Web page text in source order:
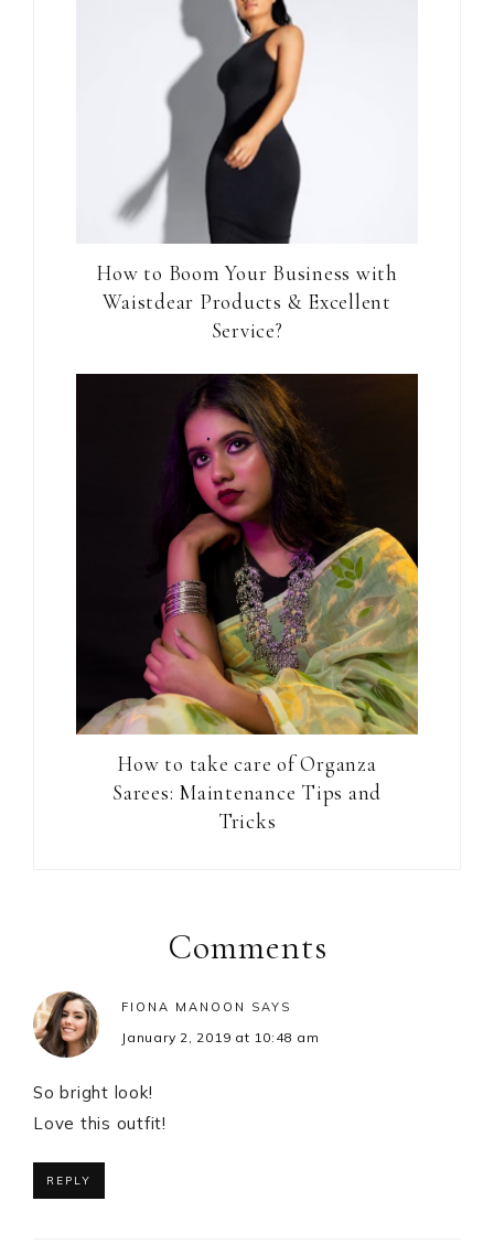
How to Boom Your Business with
Waistdear Products & Excellent
Service?
How to take care of Organza
Sarees: Maintenance Tips and
Tricks
InteractionsComments
FIONA MANOON SAYS
January 2, 2019 at 10:48 am
So bright look!
Love this outfit!
REPLY